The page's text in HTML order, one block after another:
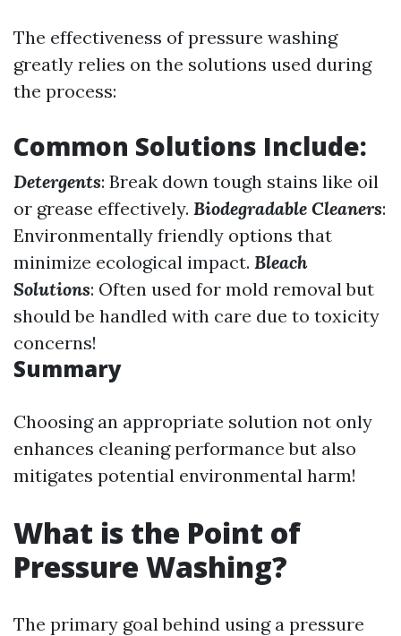
The effectiveness of pressure washing
greatly relies on the solutions used during
the process:
Common Solutions Include:
Detergents: Break down tough stains like oil
or grease effectively. Biodegradable Cleaners:
Environmentally friendly options that
minimize ecological impact. Bleach
Solutions: Often used for mold removal but
should be handled with care due to toxicity
concerns!
Summary
Choosing an appropriate solution not only
enhances cleaning performance but also
mitigates potential environmental harm!
What is the Point of
Pressure Washing?
The primary goal behind using a pressure